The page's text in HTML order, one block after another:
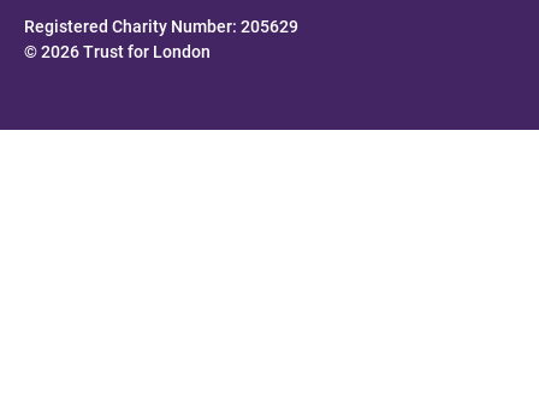
Registered Charity Number: 205629
© 2026 Trust for London